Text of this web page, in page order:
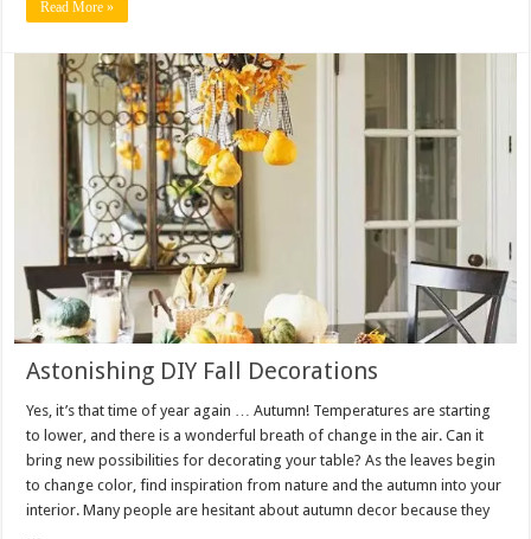
Read More »
Astonishing DIY Fall Decorations
Yes, it’s that time of year again … Autumn! Temperatures are starting
to lower, and there is a wonderful breath of change in the air. Can it
bring new possibilities for decorating your table? As the leaves begin
to change color, find inspiration from nature and the autumn into your
interior. Many people are hesitant about autumn decor because they
…